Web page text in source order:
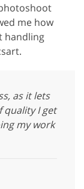
me how
handling
as it lets
quality I get
my work